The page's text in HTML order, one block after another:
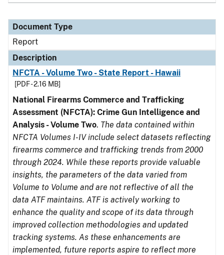
Document Type
Report
Description
NFCTA - Volume Two - State Report - Hawaii
[PDF - 2.16 MB]
National Firearms Commerce and Trafficking
Assessment (NFCTA): Crime Gun Intelligence and
Analysis - Volume Two. The data contained within
NFCTA Volumes I-IV include select datasets reflecting
firearms commerce and trafficking trends from 2000
through 2024. While these reports provide valuable
insights, the parameters of the data varied from
Volume to Volume and are not reflective of all the
data ATF maintains. ATF is actively working to
enhance the quality and scope of its data through
improved collection methodologies and updated
tracking systems. As these enhancements are
implemented, future reports aspire to reflect more